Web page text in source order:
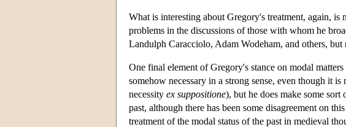
What is interesting about Gregory's treatment, again,
problems in the discussions of those with whom he
Landulph Caracciolo, Adam Wodeham, and others,
One final element of Gregory's stance on modal
somehow necessary in a strong sense, even though it
necessity ex suppositione), but he does make some
past, although there has been some disagreement on
treatment of the modal status of the past in medieval